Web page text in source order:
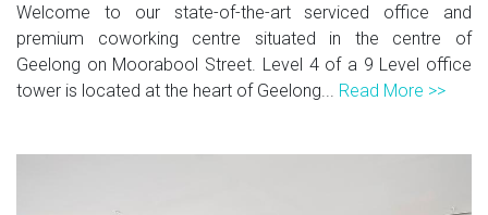
Welcome to our state-of-the-art serviced office and
premium coworking centre situated in the centre of
Geelong on Moorabool Street. Level 4 of a 9 Level office
tower is located at the heart of Geelong... Read More >>